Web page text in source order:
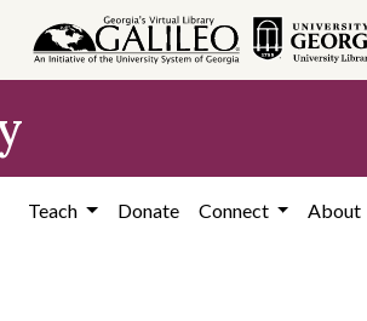
Teach Donate Connect About